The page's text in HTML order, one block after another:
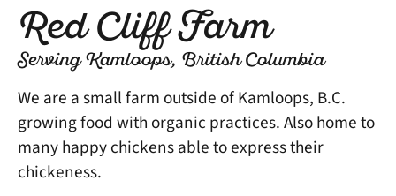
Red Cliff Farm
Serving Kamloops, British Columbia
We are a small farm outside of Kamloops, B.C.
growing food with organic practices. Also home to
many happy chickens able to express their
chickeness.